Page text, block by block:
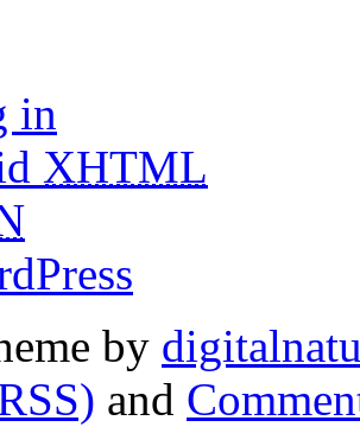
in
XHTML
by
and